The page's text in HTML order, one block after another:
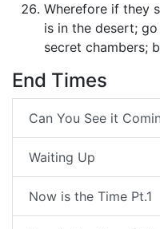
Wherefore if they
is in the desert;
secret chambers;
End Times
Can You See it
Waiting Up
Now is the Time Pt.1